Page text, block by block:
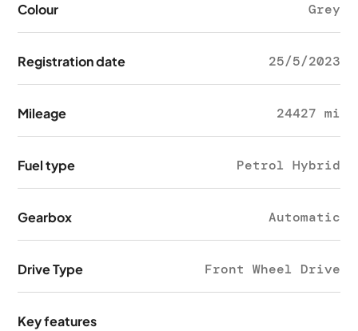
Colour Grey
Registration date 25/5/2023
Mileage 24427 mi
Fuel type Petrol Hybrid
Gearbox Automatic
Drive Type Front Wheel Drive
Key features